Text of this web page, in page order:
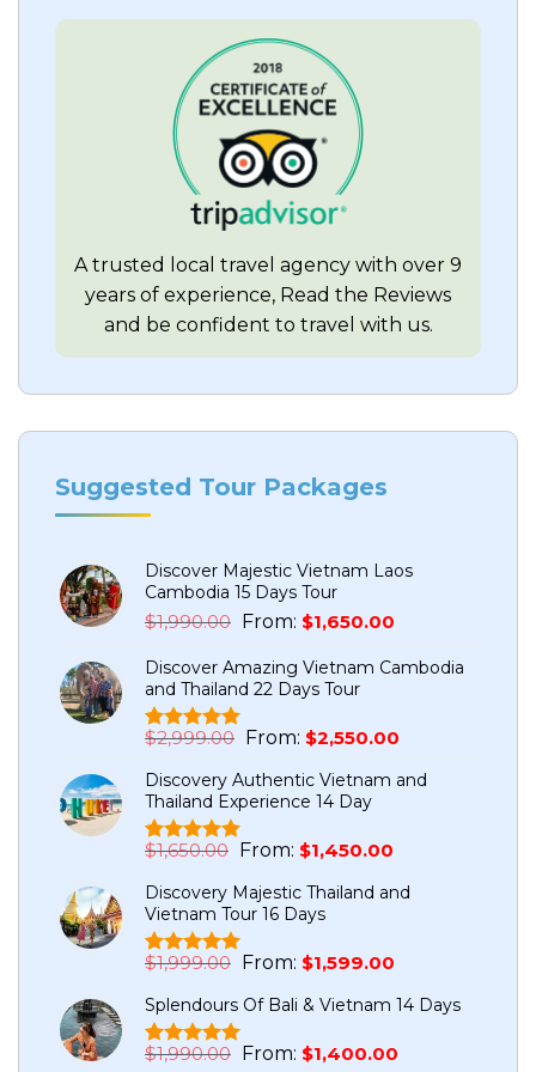
A trusted local travel agency with over 9
years of experience, Read the Reviews
and be confident to travel with us.
Suggested Tour Packages
Discover Majestic Vietnam Laos
Cambodia 15 Days Tour
$1,990.00 Original
was:
$1,990.00.
From: $1,650.00Current
is:
Discover Amazing Vietnam Cambodia
and Thailand 22 Days Tour
Rated5.00
based on
5
customer
ratings
$2,999.00 Original
was:
$2,999.00.
From: $2,550.00Current
is:
Discovery Authentic Vietnam and
Thailand Experience 14 Day
Rated5.00
based on
1
customer
rating
$1,650.00 Original
was:
$1,650.00.
From: $1,450.00Current
is:
Discovery Majestic Thailand and
Vietnam Tour 16 Days
Rated5.00
based on
7
customer
ratings
$1,999.00 Original
was:
$1,999.00.
From: $1,599.00Current
is:
Splendours Of Bali & Vietnam 14 Days
Rated5.00
1
$1,990.00 Original
From: $1,400.00Current